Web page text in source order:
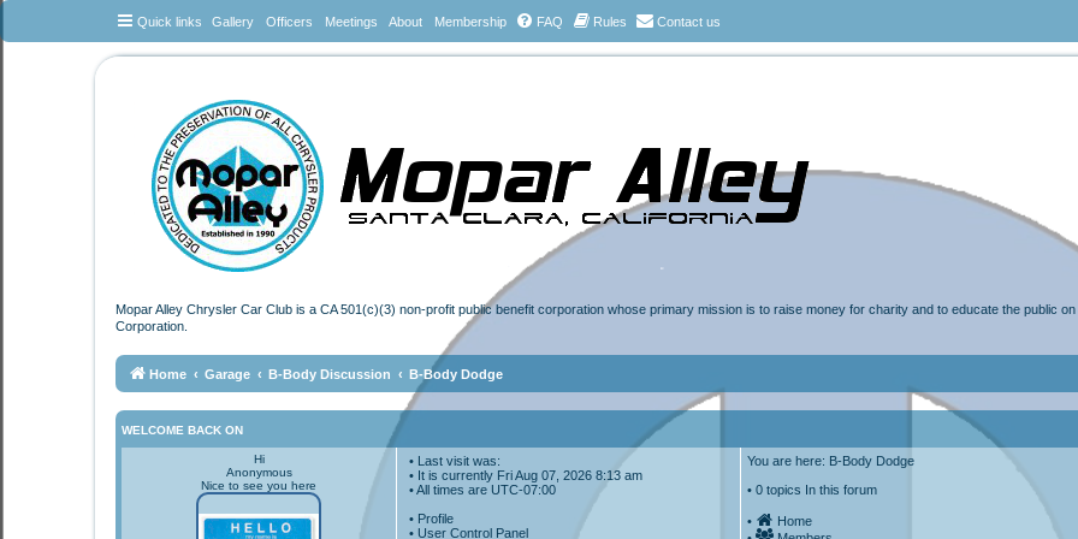
Quick links Gallery Officers Meetings About Membership FAQ Rules Contact us
Mopar Alley Chrysler Car Club is a CA 501(c)(3) non-profit public benefit corporation whose primary mission is to raise money for charity and to educate the public
Corporation.
Home Garage B-Body Discussion B-Body Dodge
WELCOME BACK ON
Hi
Anonymous
Nice to see you here
• Last visit was:
• It is currently Fri Aug 07, 2026 8:13 am
• All times areUTC-07:00
• Profile
• User Control Panel
You are here: B-Body Dodge
• 0 topics In this forum
•
Home